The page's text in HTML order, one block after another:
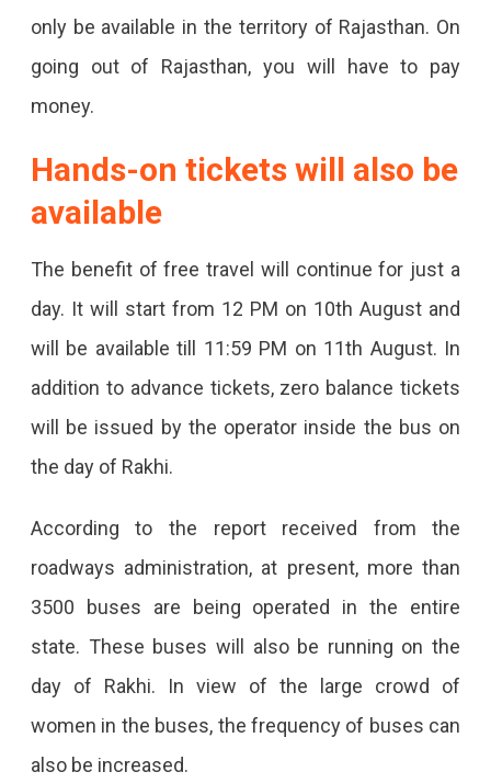
only be available in the territory of Rajasthan. On
going out of Rajasthan, you will have to pay
money.
Hands-on tickets will also be
available
The benefit of free travel will continue for just a
day. It will start from 12 PM on 10th August and
will be available till 11:59 PM on 11th August. In
addition to advance tickets, zero balance tickets
will be issued by the operator inside the bus on
the day of Rakhi.
According to the report received from the
roadways administration, at present, more than
3500 buses are being operated in the entire
state. These buses will also be running on the
day of Rakhi. In view of the large crowd of
women in the buses, the frequency of buses can
also be increased.